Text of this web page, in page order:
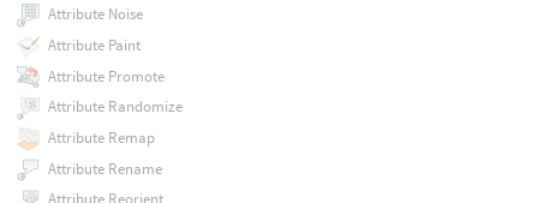
Attribute Noise
Attribute Paint
Attribute Promote
Attribute Randomize
Attribute Remap
Attribute Rename